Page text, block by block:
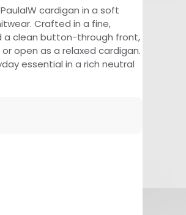
cardigan in a soft
Crafted in a fine,
a clean button-through front,
open as a relaxed cardigan.
essential in a rich neutral